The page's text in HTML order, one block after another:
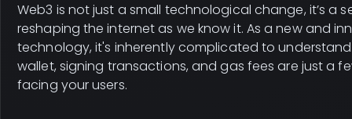
Web3 is not just a small technological change, it’s a
reshaping the internet as we know it. As a new and
technology, it's inherently complicated to
wallet, signing transactions, and gas fees are just a
facing your users.